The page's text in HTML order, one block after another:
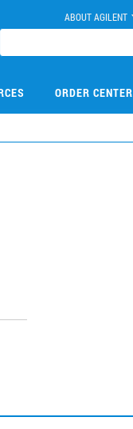
ABOUT AGILENT
ORDER CENTER